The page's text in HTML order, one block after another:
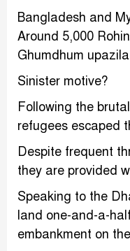
Bangladesh and
Around 5,000
Ghumdhum
Sinister motive?
Following the
refugees escaped
Despite frequent
they are provided
Speaking to the
land one-and-a-
embankment on